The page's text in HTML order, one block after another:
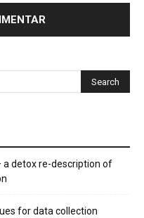
a detox re-description of
for data collection